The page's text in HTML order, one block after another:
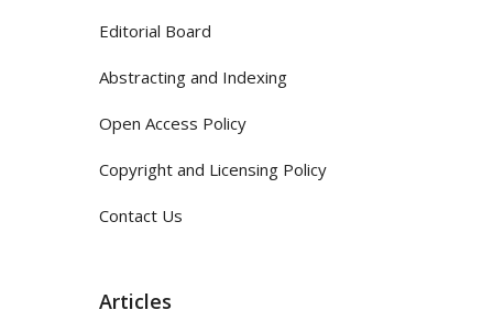
Editorial Board
Abstracting and Indexing
Open Access Policy
Copyright and Licensing Policy
Contact Us
Articles